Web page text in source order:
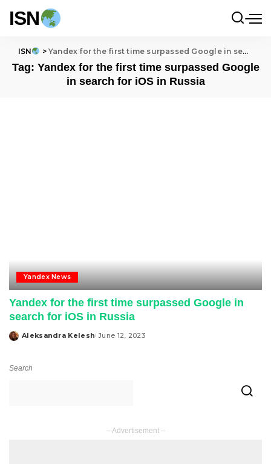
ISN
ISN > Yandex for the first time surpassed Google in search for iOS in Russia
Tag: Yandex for the first time surpassed Google
in search for iOS in Russia
Yandex News
Yandex for the first time surpassed Google in
search for iOS in Russia
Posted
Aleksandra Kelesh June 12, 2023
Search
– Advertisement –